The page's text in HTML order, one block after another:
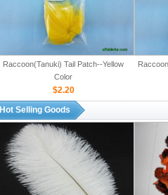
Raccoon(Tanuki) Tail Patch--Yellow
Color
$2.20
Hot Selling Goods